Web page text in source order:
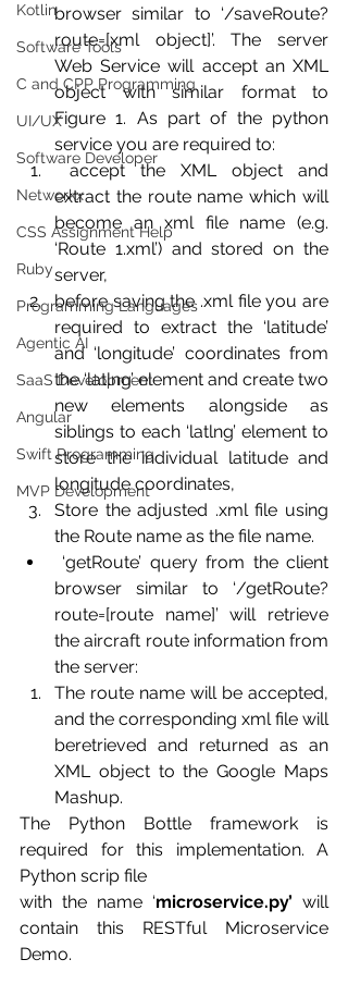
Kotlin
Software Tools
C and CPP Programming
UI/UX
Software Developer
Networkx
CSS Assignment Help
Ruby
Programming Languages
Agentic AI
SaaS Development
Angular
Swift Programming
MVP Development
browser similar to ‘/saveRoute?
route=[xml object]’. The server
Web Service will accept an XML
object with similar format to
Figure 1. As part of the python
service you are required to:
accept the XML object and
extract the route name which will
become an xml file name (e.g.
‘Route 1.xml’) and stored on the
server,
before saving the .xml file you are
required to extract the ‘latitude’
and ‘longitude’ coordinates from
the ‘latlng’ element and create two
new elements alongside as
siblings to each ‘latlng’ element to
store the individual latitude and
longitude coordinates,
Store the adjusted .xml file using
the Route name as the file name.
browser similar to ‘/getRoute?
route=[route name]’ will retrieve
the aircraft route information from
the server:
The route name will be accepted,
and the corresponding xml file will
beretrieved and returned as an
XML object to the Google Maps
Mashup.
The Python Bottle framework is
required for this implementation. A
Python scrip file
with the name ‘microservice.py’ will
contain this RESTful Microservice
Demo.